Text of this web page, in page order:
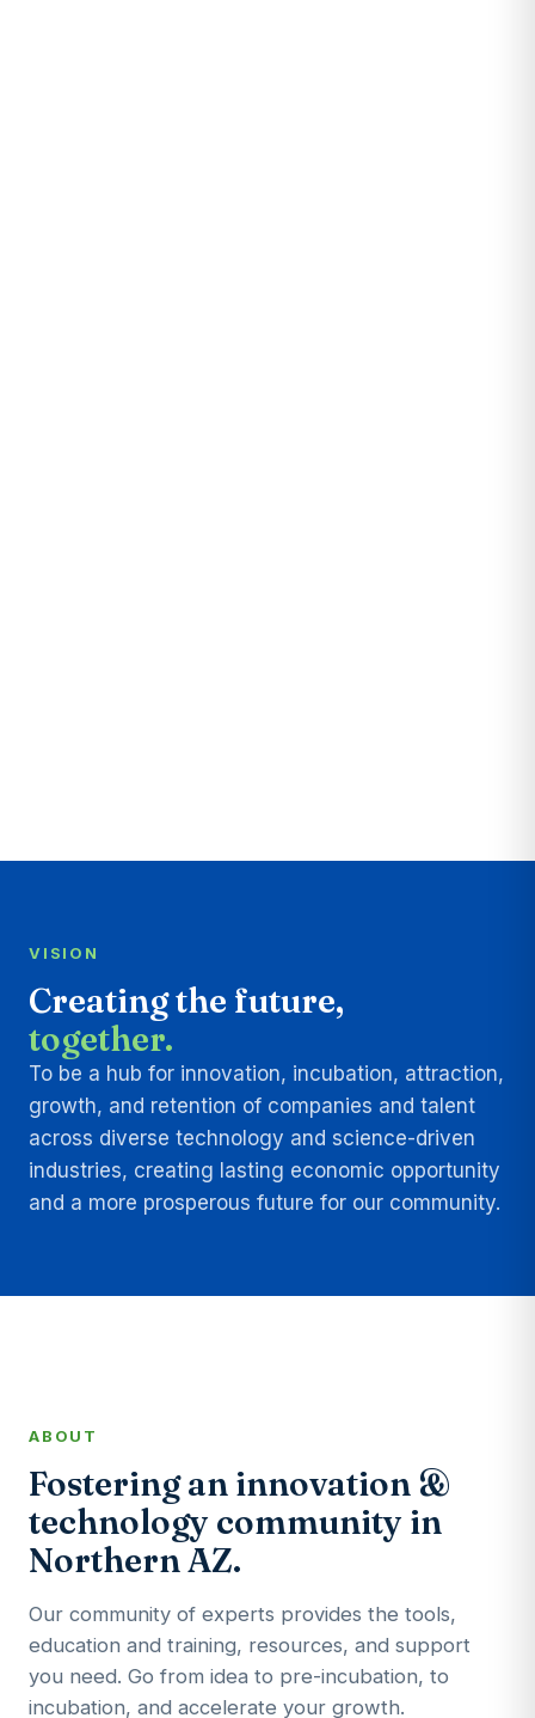
VISION
Creating the future,
together.
To be a hub for innovation, incubation, attraction,
growth, and retention of companies and talent
across diverse technology and science-driven
industries, creating lasting economic opportunity
and a more prosperous future for our community.
ABOUT
Fostering an innovation &
technology community in
Northern AZ.
Our community of experts provides the tools,
education and training, resources, and support
you need. Go from idea to pre-incubation, to
incubation, and accelerate your growth.